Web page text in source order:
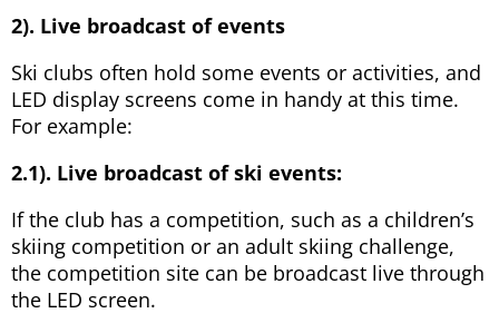
2). Live broadcast of events
Ski clubs often hold some events or activities, and
LED display screens come in handy at this time.
For example:
2.1). Live broadcast of ski events:
If the club has a competition, such as a children’s
skiing competition or an adult skiing challenge,
the competition site can be broadcast live through
the LED screen.